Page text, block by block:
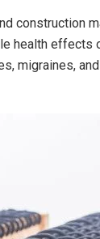
construction
health
migraines,